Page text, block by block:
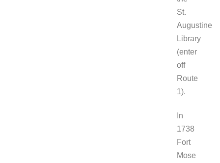
St.
Augustine
Library
(enter
off
Route
1).
In
1738
Fort
Mose